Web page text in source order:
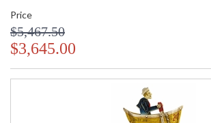
Price
$5,467.50
$3,645.00